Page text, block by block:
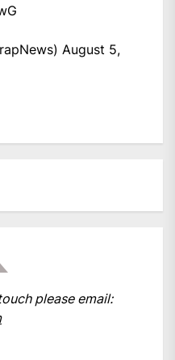
August 5,
please email: